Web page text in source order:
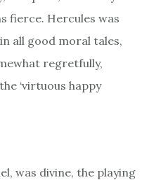
fierce. Hercules was
all good moral tales,
regretfully,
‘virtuous happy
was divine, the playing